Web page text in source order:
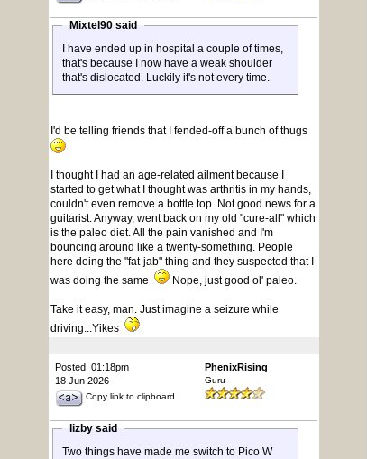
Mixtel90 said
I have ended up in hospital a couple of times,
that's because I now have a weak shoulder
that's dislocated. Luckily it's not every time.
I'd be telling friends that I fended-off a bunch of thugs
I thought I had an age-related ailment because I
started to get what I thought was arthritis in my hands,
couldn't even remove a bottle top. Not good news for a
guitarist. Anyway, went back on my old "cure-all" which
is the paleo diet. All the pain vanished and I'm
bouncing around like a twenty-something. People
here doing the "fat-jab" thing and they suspected that I
was doing the same
Nope, just good ol' paleo.
Take it easy, man. Just imagine a seizure while
driving...Yikes
Posted: 01:18pm
18 Jun 2026
Copy link to clipboard
PhenixRising
Guru
lizby said
Two things have made me switch to Pico W